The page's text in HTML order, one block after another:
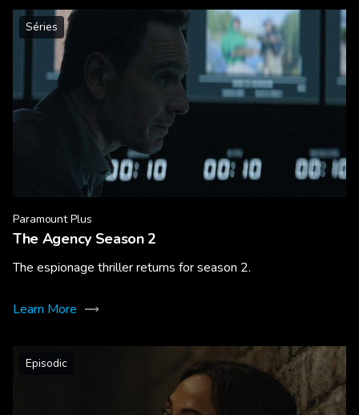
Séries
Paramount Plus
The Agency Season 2
The espionage thriller returns for season 2.
Learn More
Episodic